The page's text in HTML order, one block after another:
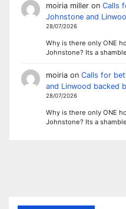
moiria milleron Calls
Johnstone and
28/07/2026
Why is there only ONE
Johnstone? Its a
moiriaon Calls for
and Linwood backed
28/07/2026
Why is there only ONE
Johnstone? Its a